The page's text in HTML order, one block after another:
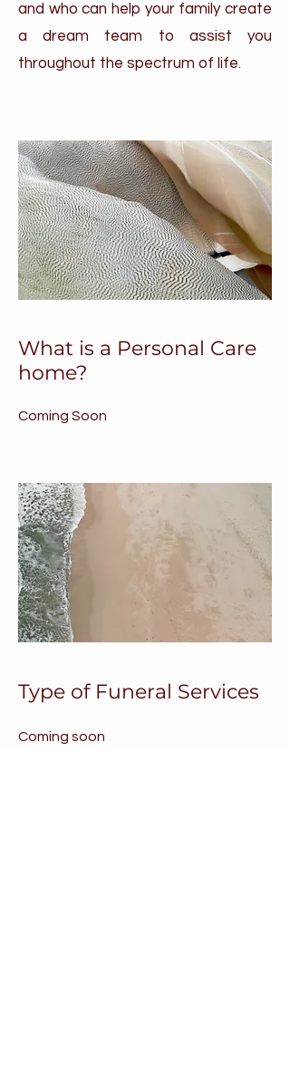
and who can help your family create
a dream team to assist you
throughout the spectrum of life.
What is a Personal Care
home?
Coming Soon
Type of Funeral Services
Coming soon